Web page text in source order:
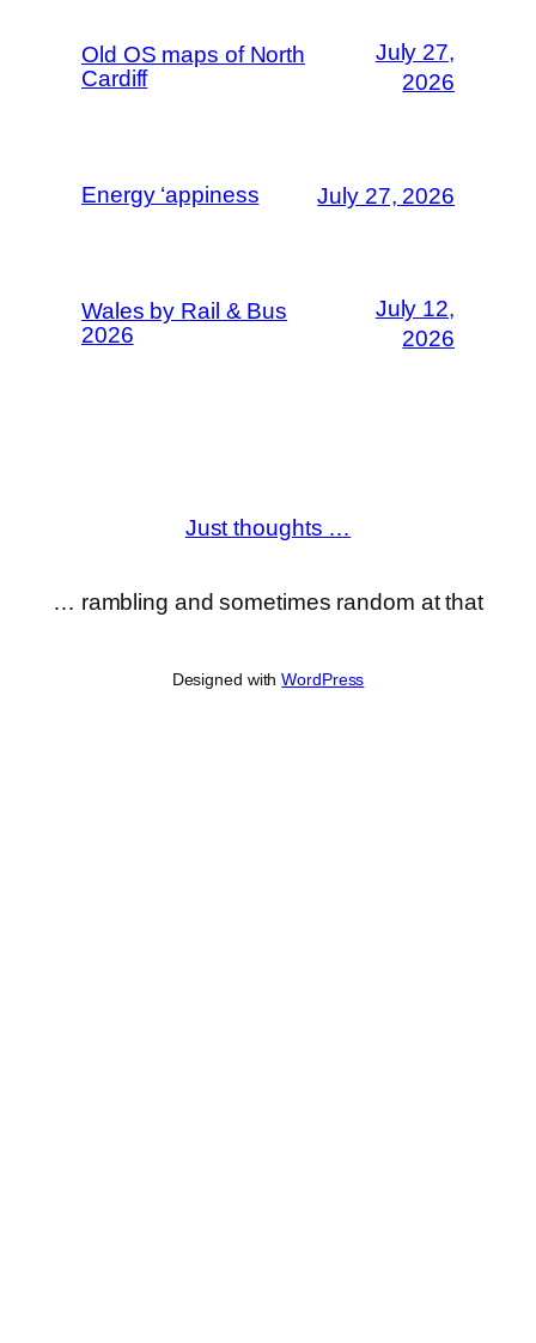
Old OS maps of North
Cardiff
July 27,
2026
Energy ‘appiness July 27, 2026
Wales by Rail & Bus
2026
July 12,
2026
Just thoughts …
… rambling and sometimes random at that
Designed withWordPress